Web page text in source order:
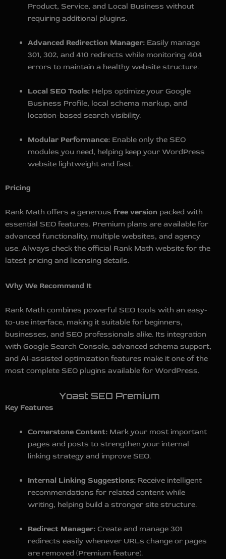
Product, Service, and Local Business without
requiring additional plugins.
Advanced Redirection Manager: Easily manage
301, 302, and 410 redirects while monitoring 404
errors to maintain a healthy website structure.
Local SEO Tools: Helps optimize your Google
Business Profile, local schema markup, and
location-based search visibility.
Modular Performance: Enable only the SEO
modules you need, helping keep your WordPress
website lightweight and fast.
Pricing
Rank Math offers a generous free version packed with
essential SEO features. Premium plans are available for
advanced functionality, multiple websites, and agency
use. Always check the official Rank Math website for the
latest pricing and licensing details.
Why We Recommend It
Rank Math combines powerful SEO tools with an easy-
to-use interface, making it suitable for beginners,
businesses, and SEO professionals alike. Its integration
with Google Search Console, advanced schema support,
and AI-assisted optimization features make it one of the
most complete SEO plugins available for WordPress.
Yoast SEO Premium
Key Features
Cornerstone Content: Mark your most important
pages and posts to strengthen your internal
linking strategy and improve SEO.
Internal Linking Suggestions: Receive intelligent
recommendations for related content while
writing, helping build a stronger site structure.
Redirect Manager: Create and manage 301
redirects easily whenever URLs change or pages
are removed (Premium feature).